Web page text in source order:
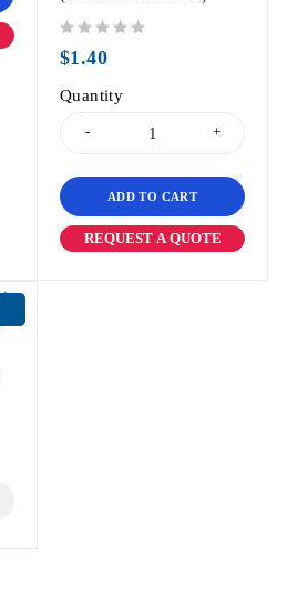
$1.40
Quantity
ADD TO CART
REQUEST A QUOTE